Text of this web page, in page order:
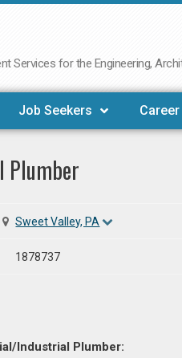
Services for the Engineering,
Job Seekers
Plumber
Sweet Valley, PA
1878737
Industrial Plumber: